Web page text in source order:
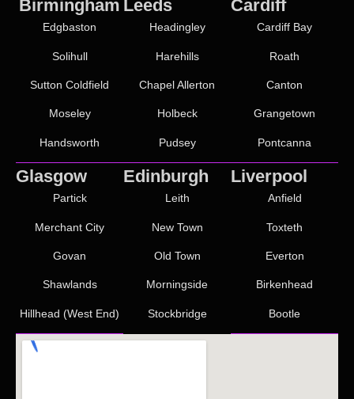
Birmingham
Edgbaston
Solihull
Sutton Coldfield
Moseley
Handsworth
Leeds
Headingley
Harehills
Chapel Allerton
Holbeck
Pudsey
Cardiff
Cardiff Bay
Roath
Canton
Grangetown
Pontcanna
Glasgow
Partick
Merchant City
Govan
Shawlands
Hillhead (West End)
Edinburgh
Leith
New Town
Old Town
Morningside
Stockbridge
Liverpool
Anfield
Toxteth
Everton
Birkenhead
Bootle